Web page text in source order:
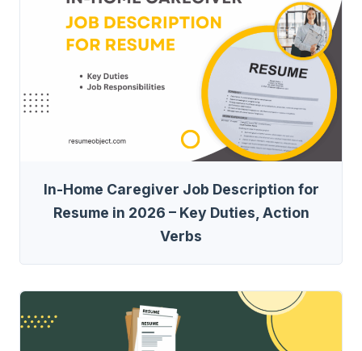
In-Home Caregiver Job Description for
Resume in 2026 – Key Duties, Action
Verbs